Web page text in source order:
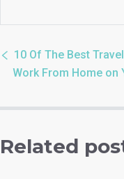
10 Of The Best
Work From Home on
Related